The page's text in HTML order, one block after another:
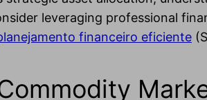
leveraging professional
financeiro eficiente